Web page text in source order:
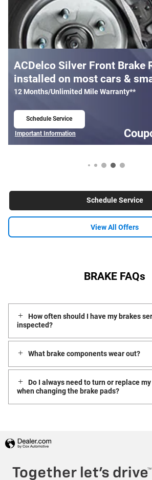
193.98
214
Most ACDelco
Installed*
24 Months/Unlimited Mile
Schedule Service
open in same tab
Important Information
Schedule Service
View All Offers
BRAKE FAQs
How often should I have my brakes
inspected?
What brake components wear out?
Do I always need to turn or replace my
when changing the brake pads?